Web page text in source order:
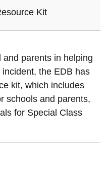
Kit
parents in helping
the EDB has
kit, which includes
schools and parents,
for Special Class